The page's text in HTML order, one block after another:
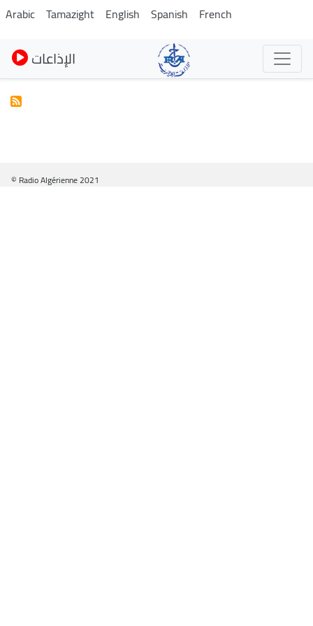
Skip
to
main
content
Arabic Tamazight English Spanish French
الإذاعات
© Radio Algérienne 2021